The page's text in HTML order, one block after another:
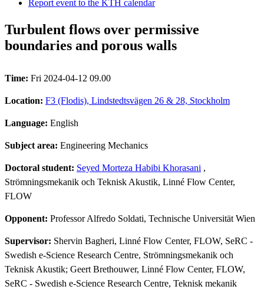
Report event to the KTH calendar
Turbulent flows over permissive
boundaries and porous walls
Time: Fri 2024-04-12 09.00
Location: F3 (Flodis), Lindstedtsvägen 26 & 28, Stockholm
Language: English
Subject area: Engineering Mechanics
Doctoral student: Seyed Morteza Habibi Khorasani ,
Strömningsmekanik och Teknisk Akustik, Linné Flow Center,
FLOW
Opponent: Professor Alfredo Soldati, Technische Universität Wien
Supervisor: Shervin Bagheri, Linné Flow Center, FLOW, SeRC -
Swedish e-Science Research Centre, Strömningsmekanik och
Teknisk Akustik; Geert Brethouwer, Linné Flow Center, FLOW,
SeRC - Swedish e-Science Research Centre, Teknisk mekanik